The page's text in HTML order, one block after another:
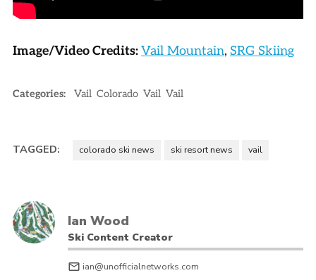
Image/Video Credits:Vail Mountain, SRG Skiing
Categories: Vail Colorado Vail Vail
TAGGED: colorado ski news ski resort news vail
Ian Wood
Ski Content Creator
ian@unofficialnetworks.com